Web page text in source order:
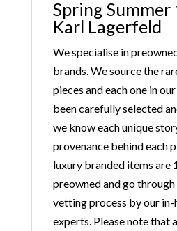
Spring
Karl Lagerfeld
We specialise in
brands. We source the
pieces and each one in
been carefully selected
we know each unique
provenance behind each
luxury branded items are
preowned and go
vetting process by our in-
experts. Please note that